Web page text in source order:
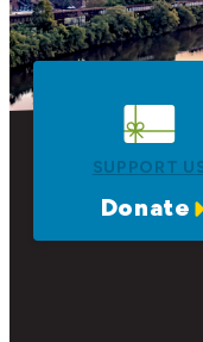
SUPPORT
Donate